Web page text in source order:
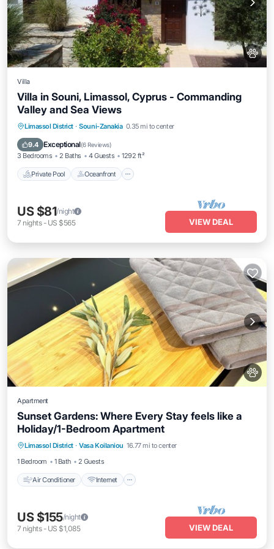
Villa
Villa in Souni, Limassol, Cyprus - Commanding
Valley and Sea Views
Limassol District · Souni-Zanakia 0.35 mi to center
9.4 Exceptional(6 Reviews)
3 Bedrooms 2 Baths 4 Guests 1292 ft²
Private Pool Oceanfront
Private Pool Oceanfront
Parking
Pool
US $81/night
7 nights- US $565 VIEW DEAL
Apartment
Sunset Gardens: Where Every Stay feels like a
Holiday/1-Bedroom Apartment
Limassol District · Vasa Koilaniou 16.77 mi to center
1 Bedroom
1 Bath 2 Guests
Air Conditioner Internet
Air Conditioner Internet
Child Friendly
US $155/night
7 nights- US $1,085 VIEW DEAL